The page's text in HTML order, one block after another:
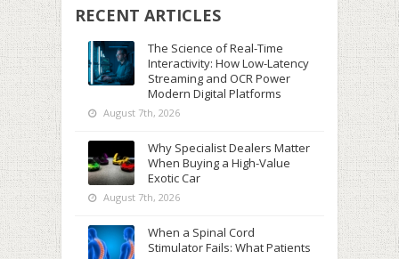
RECENT ARTICLES
The Science of Real-Time
Interactivity: How Low-Latency
Streaming and OCR Power
Modern Digital Platforms
August 7th, 2026
Why Specialist Dealers Matter
When Buying a High-Value
Exotic Car
August 7th, 2026
When a Spinal Cord
Stimulator Fails: What Patients